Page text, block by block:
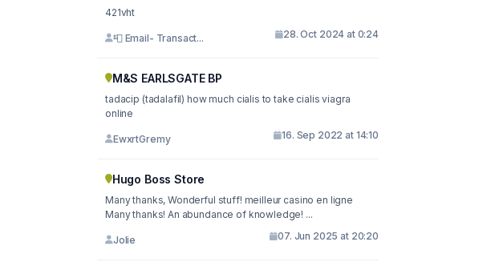
421vht
📮 Email- Transact... 28. Oct 2024 at 0:24
M&S EARLSGATE BP
tadacip (tadalafil) how much cialis to take cialis viagra
online
EwxrtGremy 16. Sep 2022 at 14:10
Hugo Boss Store
Many thanks, Wonderful stuff! meilleur casino en ligne
Many thanks! An abundance of knowledge! ...
Jolie 07. Jun 2025 at 20:20